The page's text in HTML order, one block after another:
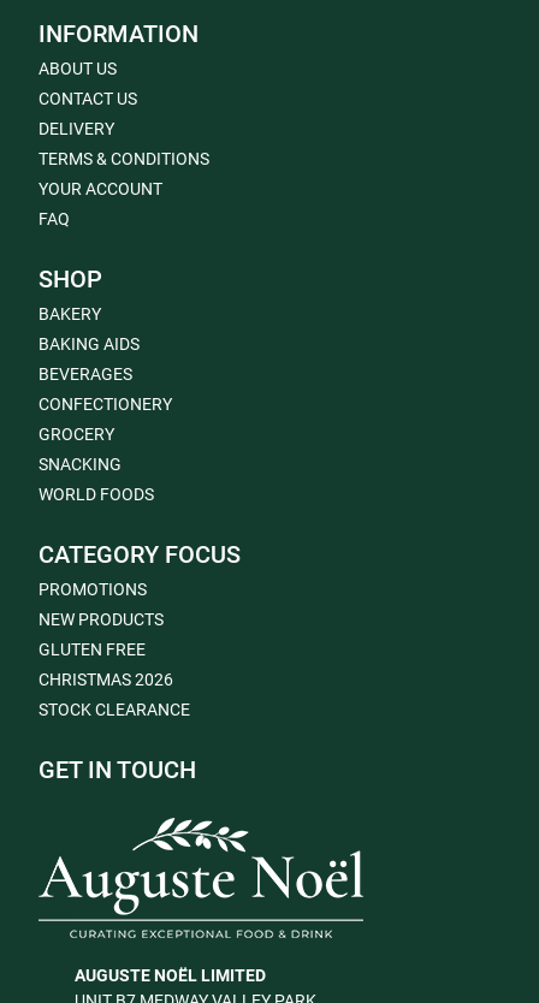
INFORMATION
ABOUT US
CONTACT US
DELIVERY
TERMS & CONDITIONS
YOUR ACCOUNT
FAQ
SHOP
BAKERY
BAKING AIDS
BEVERAGES
CONFECTIONERY
GROCERY
SNACKING
WORLD FOODS
CATEGORY FOCUS
PROMOTIONS
NEW PRODUCTS
GLUTEN FREE
CHRISTMAS 2026
STOCK CLEARANCE
GET IN TOUCH
AUGUSTE NOËL LIMITED